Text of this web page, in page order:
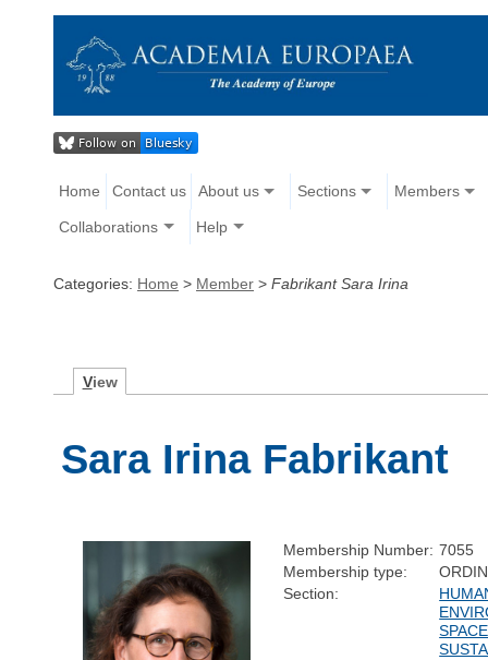
Home Contact us About us Sections Members
Collaborations Help
Categories: Home > Member > Fabrikant Sara Irina
View
Sara Irina Fabrikant
Membership Number: 7055
Membership type:
Section: